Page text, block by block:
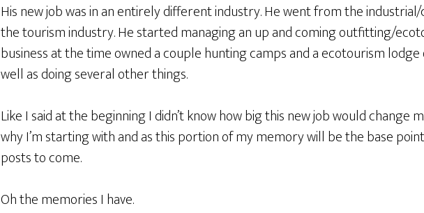
His new job was in an entirely different industry. He went from the
the tourism industry. He started managing an up and coming outfitting/
business at the time owned a couple hunting camps and a ecotourism
well as doing several other things.
Like I said at the beginning I didn’t know how big this new job would change
why I’m starting with and as this portion of my memory will be the base
posts to come.
Oh the memories I have.